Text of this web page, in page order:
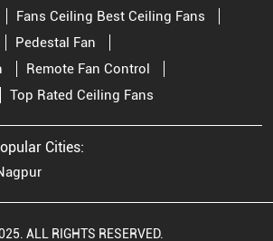
Fans Ceiling Best Ceiling Fans
Pedestal Fan
Remote Fan Control
Top Rated Ceiling Fans
Cities:
ALL RIGHTS RESERVED.